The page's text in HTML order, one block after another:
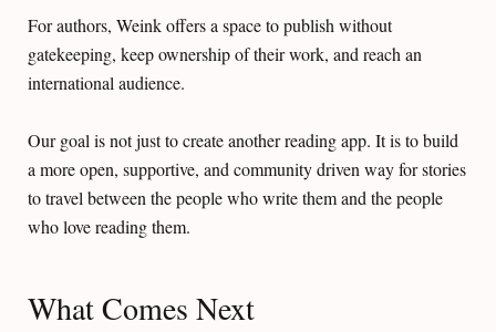
For authors, Weink offers a space to publish without
gatekeeping, keep ownership of their work, and reach an
international audience.
Our goal is not just to create another reading app. It is to build
a more open, supportive, and community driven way for stories
to travel between the people who write them and the people
who love reading them.
What Comes Next